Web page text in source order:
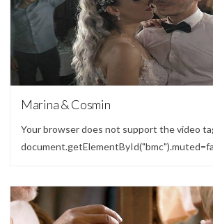
Video
Marina & Cosmin
Your browser does not support the video